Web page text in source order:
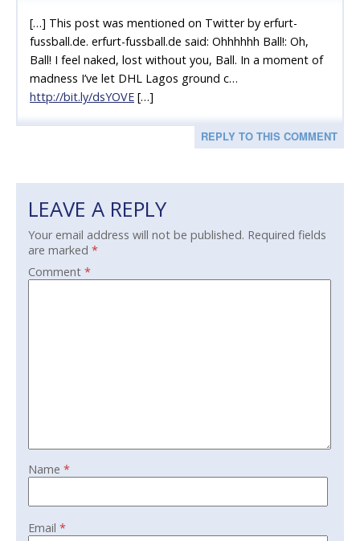
[…] This post was mentioned on Twitter by erfurt-
fussball.de. erfurt-fussball.de said: Ohhhhhh Ball!: Oh,
Ball! I feel naked, lost without you, Ball. In a moment of
madness I’ve let DHL Lagos ground c…
http://bit.ly/dsYOVE […]
REPLY TO THIS COMMENT
LEAVE A REPLY
Your email address will not be published. Required fields
are marked *
Comment *
Name *
Email *